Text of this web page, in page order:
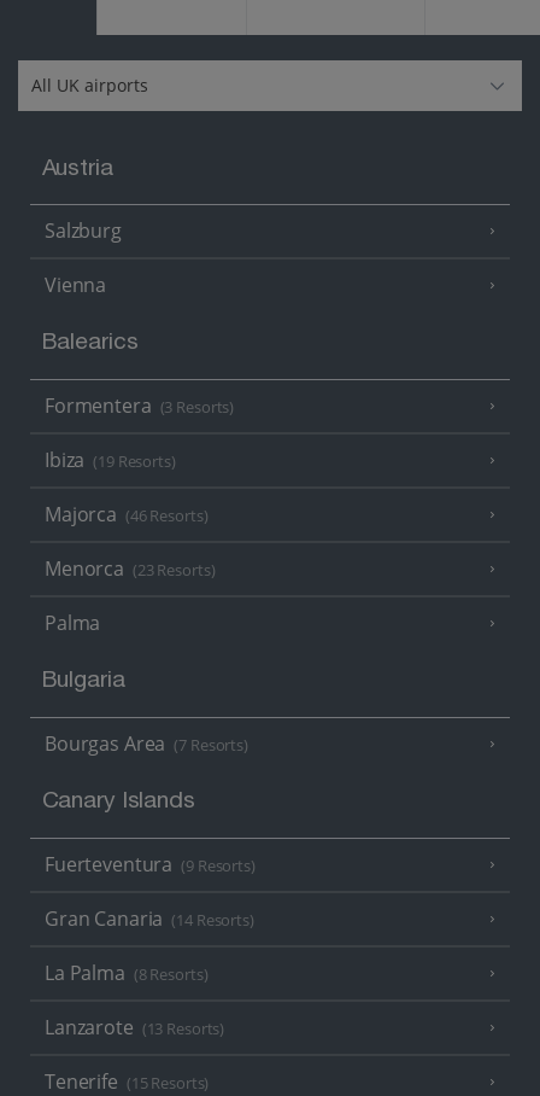
Austria
Salzburg
Vienna
Balearics
Formentera (3 Resorts)
Ibiza (19 Resorts)
Majorca (46 Resorts)
Menorca (23 Resorts)
Palma
Bulgaria
Bourgas Area (7 Resorts)
Canary Islands
Fuerteventura (9 Resorts)
Gran Canaria (14 Resorts)
La Palma (8 Resorts)
Lanzarote (13 Resorts)
Tenerife (15 Resorts)